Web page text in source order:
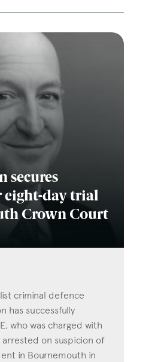
secures
eight-day trial
Crown Court
criminal defence
has successfully
who was charged with
arrested on suspicion of
in Bournemouth in